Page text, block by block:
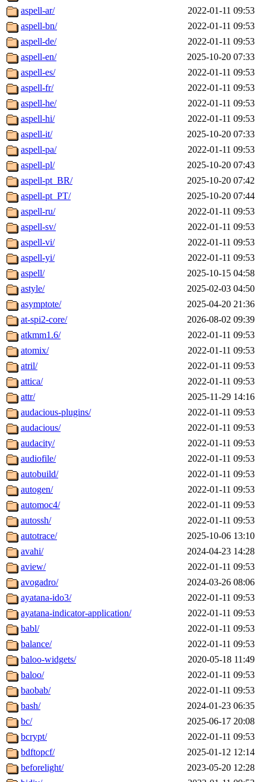
aspell-ar/
2022-01-11 09:53
aspell-bn/
2022-01-11 09:53
aspell-de/
2022-01-11 09:53
aspell-en/
2025-10-20 07:33
aspell-es/
2022-01-11 09:53
aspell-fr/
2022-01-11 09:53
aspell-he/
2022-01-11 09:53
aspell-hi/
2022-01-11 09:53
aspell-it/
2025-10-20 07:33
aspell-pa/
2022-01-11 09:53
aspell-pl/
2025-10-20 07:43
aspell-pt_BR/
2025-10-20 07:42
aspell-pt_PT/
2025-10-20 07:44
aspell-ru/
2022-01-11 09:53
aspell-sv/
2022-01-11 09:53
aspell-vi/
2022-01-11 09:53
aspell-yi/
2022-01-11 09:53
aspell/
2025-10-15 04:58
astyle/
2025-02-03 04:50
asymptote/
2025-04-20 21:36
at-spi2-core/
2026-08-02 09:39
atkmm1.6/
2022-01-11 09:53
atomix/
2022-01-11 09:53
atril/
2022-01-11 09:53
attica/
2022-01-11 09:53
attr/
2025-11-29 14:16
audacious-plugins/
2022-01-11 09:53
audacious/
2022-01-11 09:53
audacity/
2022-01-11 09:53
audiofile/
2022-01-11 09:53
autobuild/
2022-01-11 09:53
autogen/
2022-01-11 09:53
automoc4/
2022-01-11 09:53
autossh/
2022-01-11 09:53
autotrace/
2025-10-06 13:10
avahi/
2024-04-23 14:28
aview/
2022-01-11 09:53
avogadro/
2024-03-26 08:06
ayatana-ido3/
2022-01-11 09:53
ayatana-indicator-application/
2022-01-11 09:53
babl/
2022-01-11 09:53
balance/
2022-01-11 09:53
baloo-widgets/
2020-05-18 11:49
baloo/
2022-01-11 09:53
baobab/
2022-01-11 09:53
bash/
2024-01-23 06:35
bc/
2025-06-17 20:08
bcrypt/
2022-01-11 09:53
bdftopcf/
2025-01-12 12:14
beforelight/
2023-05-20 12:28